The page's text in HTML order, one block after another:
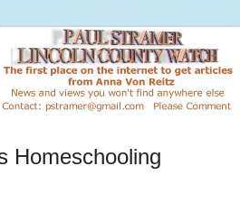
Homeschooling